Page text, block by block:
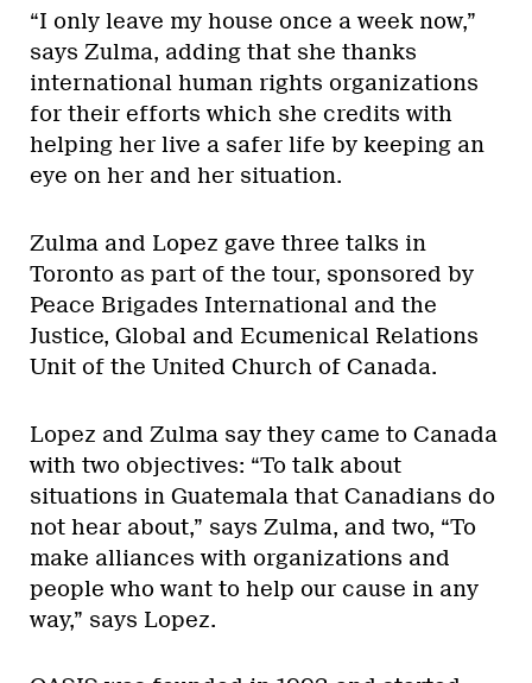
“I only leave my house once a week now,”
says Zulma, adding that she thanks
international human rights organizations
for their efforts which she credits with
helping her live a safer life by keeping an
eye on her and her situation.
Zulma and Lopez gave three talks in
Toronto as part of the tour, sponsored by
Peace Brigades International and the
Justice, Global and Ecumenical Relations
Unit of the United Church of Canada.
Lopez and Zulma say they came to Canada
with two objectives: “To talk about
situations in Guatemala that Canadians do
not hear about,” says Zulma, and two, “To
make alliances with organizations and
people who want to help our cause in any
way,” says Lopez.